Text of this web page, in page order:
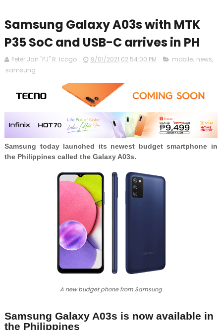
Samsung Galaxy A03s with MTK
P35 SoC and USB-C arrives in PH
Peter Jan "PJ" R. Icogo 9/01/2021 02:54:00 PM mobile, news,
samsung
Samsung today launched its newest budget smartphone in
the Philippines called the Galaxy A03s.
A new budget phone from Samsung
Samsung Galaxy A03s is now available in
the Philippines